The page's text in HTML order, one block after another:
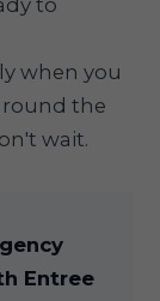
to
when you
the
wait.
Entree